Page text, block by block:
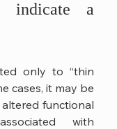
indicate a
only to “thin
cases, it may be
functional
with